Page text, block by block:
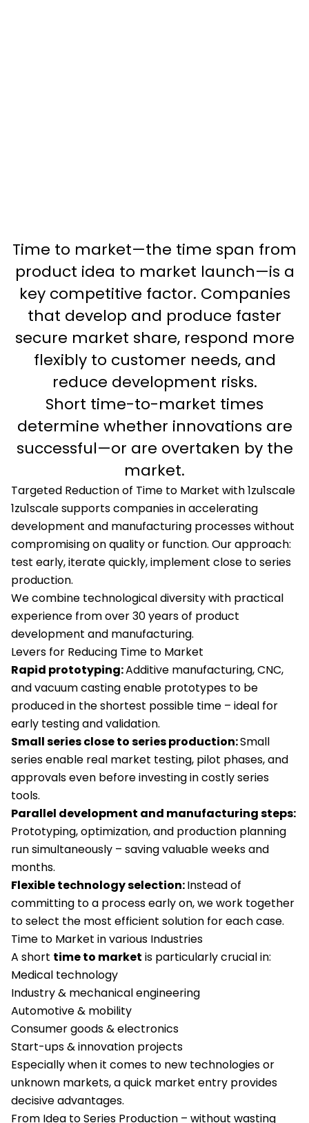
Time to market—the time span from
product idea to market launch—is a
key competitive factor. Companies
that develop and produce faster
secure market share, respond more
flexibly to customer needs, and
reduce development risks.
Short time-to-market times
determine whether innovations are
successful—or are overtaken by the
market.
Targeted Reduction of Time to Market with 1zu1scale
1zu1scale supports companies in accelerating
development and manufacturing processes without
compromising on quality or function. Our approach:
test early, iterate quickly, implement close to series
production.
We combine technological diversity with practical
experience from over 30 years of product
development and manufacturing.
Levers for Reducing Time to Market
Rapid prototyping:Additive manufacturing, CNC,
and vacuum casting enable prototypes to be
produced in the shortest possible time – ideal for
early testing and validation.
Small series close to series production:Small
series enable real market testing, pilot phases, and
approvals even before investing in costly series
tools.
Parallel development and manufacturing steps:
Prototyping, optimization, and production planning
run simultaneously – saving valuable weeks and
months.
Flexible technology selection:Instead of
committing to a process early on, we work together
to select the most efficient solution for each case.
Time to Market in various Industries
A short time to market is particularly crucial in:
Medical technology
Industry & mechanical engineering
Automotive & mobility
Consumer goods & electronics
Start-ups & innovation projects
Especially when it comes to new technologies or
unknown markets, a quick market entry provides
decisive advantages.
From Idea to Series Production – without wasting